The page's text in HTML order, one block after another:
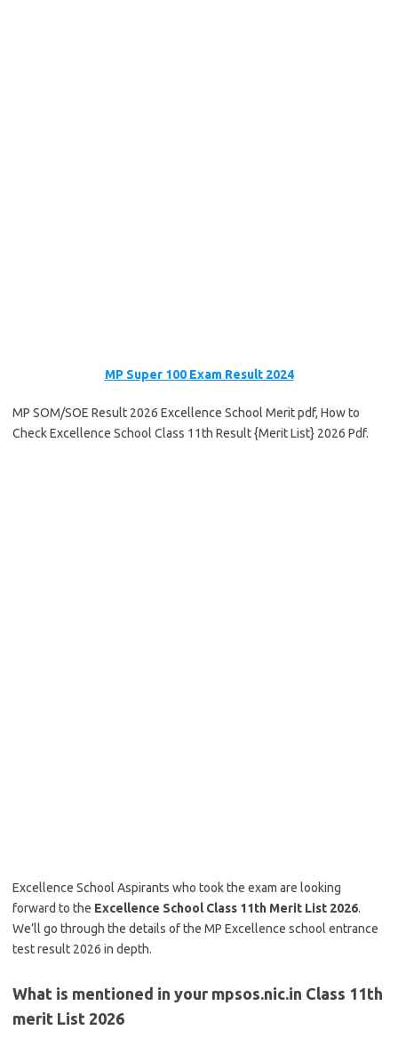
MP Super 100 Exam Result 2024
MP SOM/SOE Result 2026 Excellence School Merit pdf, How to
Check Excellence School Class 11th Result {Merit List} 2026 Pdf.
Excellence School Aspirants who took the exam are looking
forward to the Excellence School Class 11th Merit List 2026.
We’ll go through the details of the MP Excellence school entrance
test result 2026 in depth.
What is mentioned in your mpsos.nic.in Class 11th
merit List 2026